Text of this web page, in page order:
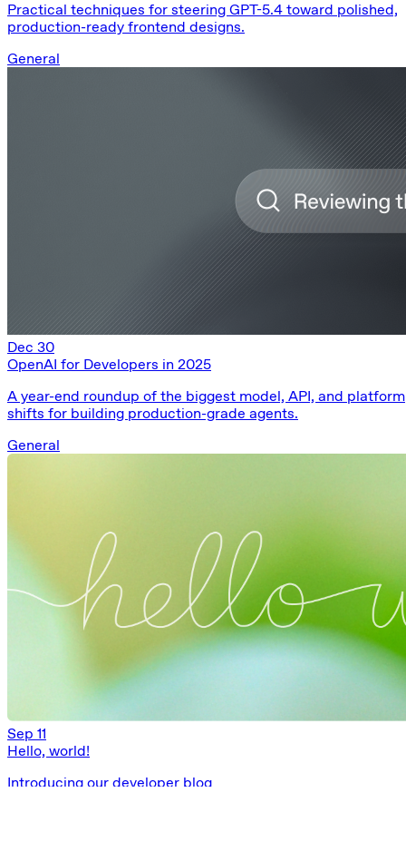
Practical techniques for steering GPT-5.4 toward polished,
production-ready frontend designs.
General
Dec 30
OpenAI for Developers in 2025
A year-end roundup of the biggest model, API, and platform
shifts for building production-grade agents.
General
Sep 11
Hello, world!
Introducing our developer blog